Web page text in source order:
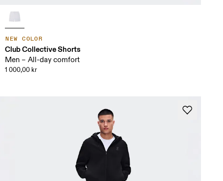
NEW COLOR
Club Collective Shorts
Men – All-day comfort
1 000,00 kr